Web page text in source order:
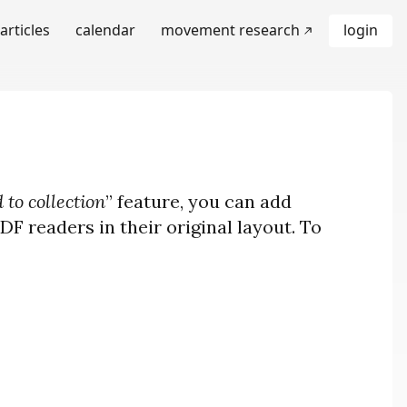
articles calendar movement research login
to collection” feature, you can add
readers in their original layout. To